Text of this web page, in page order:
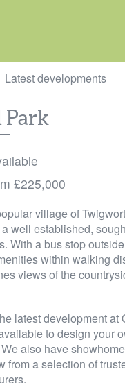
Latest developments
Park
£225,000
village of
well established,
With a bus stop
within walking
views of the
latest development at
to design your
also have
from a selection of